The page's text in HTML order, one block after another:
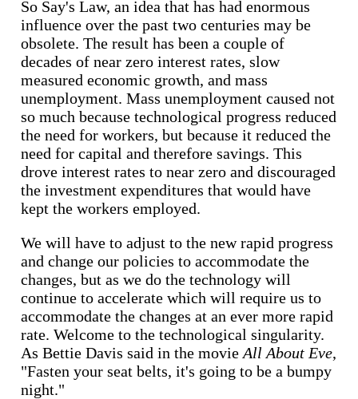
So Say's Law, an idea that has had enormous
influence over the past two centuries may be
obsolete. The result has been a couple of
decades of near zero interest rates, slow
measured economic growth, and mass
unemployment. Mass unemployment caused not
so much because technological progress reduced
the need for workers, but because it reduced the
need for capital and therefore savings. This
drove interest rates to near zero and discouraged
the investment expenditures that would have
kept the workers employed.
We will have to adjust to the new rapid progress
and change our policies to accommodate the
changes, but as we do the technology will
continue to accelerate which will require us to
accommodate the changes at an ever more rapid
rate. Welcome to the technological singularity.
As Bettie Davis said in the movie All About Eve,
"Fasten your seat belts, it's going to be a bumpy
night."